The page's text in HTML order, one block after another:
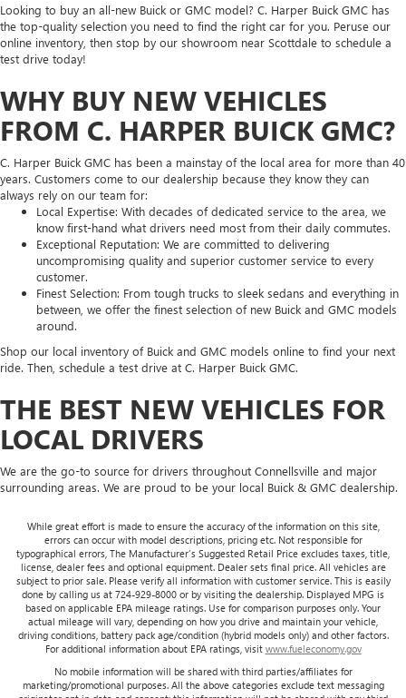
Looking to buy an all-new Buick or GMC model? C. Harper Buick GMC has
the top-quality selection you need to find the right car for you. Peruse our
online inventory, then stop by our showroom near Scottdale to schedule a
test drive today!
WHY BUY NEW VEHICLES
FROM C. HARPER BUICK GMC?
C. Harper Buick GMC has been a mainstay of the local area for more than 40
years. Customers come to our dealership because they know they can
always rely on our team for:
Local Expertise: With decades of dedicated service to the area, we
know first-hand what drivers need most from their daily commutes.
Exceptional Reputation: We are committed to delivering
uncompromising quality and superior customer service to every
customer.
Finest Selection: From tough trucks to sleek sedans and everything in
between, we offer the finest selection of new Buick and GMC models
around.
Shop our local inventory of Buick and GMC models online to find your next
ride. Then, schedule a test drive at C. Harper Buick GMC.
THE BEST NEW VEHICLES FOR
LOCAL DRIVERS
We are the go-to source for drivers throughout Connellsville and major
surrounding areas. We are proud to be your local Buick & GMC dealership.
While great effort is made to ensure the accuracy of the information on this site,
errors can occur with model descriptions, pricing etc. Not responsible for
typographical errors, The Manufacturer’s Suggested Retail Price excludes taxes, title,
license, dealer fees and optional equipment. Dealer sets final price. All vehicles are
subject to prior sale. Please verify all information with customer service. This is easily
done by calling us at 724-929-8000 or by visiting the dealership. Displayed MPG is
based on applicable EPA mileage ratings. Use for comparison purposes only. Your
actual mileage will vary, depending on how you drive and maintain your vehicle,
driving conditions, battery pack age/condition (hybrid models only) and other factors.
For additional information about EPA ratings, visit www.fueleconomy.gov
No mobile information will be shared with third parties/affiliates for
marketing/promotional purposes. All the above categories exclude text messaging